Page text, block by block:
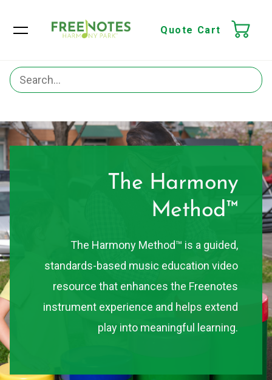
Quote Cart
The Harmony
Method™
The Harmony Method™ is a guided,
standards-based music education video
resource that enhances the Freenotes
instrument experience and helps extend
play into meaningful learning.